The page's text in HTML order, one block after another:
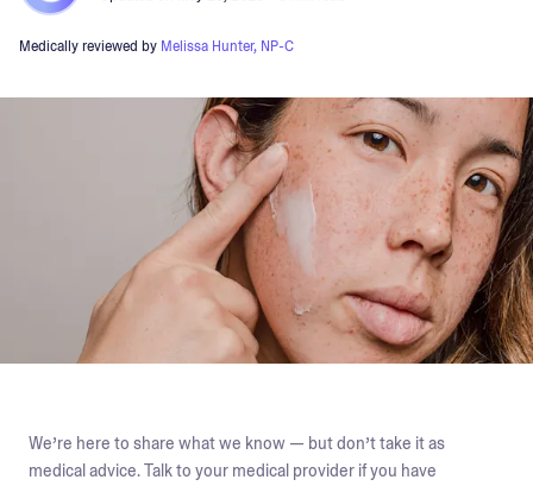
Medically reviewed by Melissa Hunter, NP-C
We’re here to share what we know — but don’t take it as
medical advice. Talk to your medical provider if you have